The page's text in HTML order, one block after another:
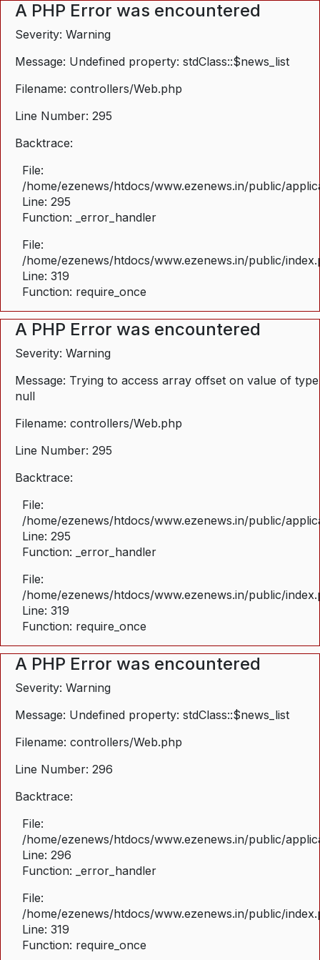
A PHP Error was encountered
Severity: Warning
Message: Undefined property: stdClass::$news_list
Filename: controllers/Web.php
Line Number: 295
Backtrace:
File:
/home/ezenews/htdocs/www.ezenews.in/public/
Line: 295
Function: _error_handler
File:
/home/ezenews/htdocs/www.ezenews.in/public/
Line: 319
Function: require_once
A PHP Error was encountered
Severity: Warning
Message: Trying to access array offset on value of type
null
Filename: controllers/Web.php
Line Number: 295
Backtrace:
File:
/home/ezenews/htdocs/www.ezenews.in/public/
Line: 295
Function: _error_handler
File:
/home/ezenews/htdocs/www.ezenews.in/public/
Line: 319
Function: require_once
A PHP Error was encountered
Severity: Warning
Message: Undefined property: stdClass::$news_list
Filename: controllers/Web.php
Line Number: 296
Backtrace:
File:
/home/ezenews/htdocs/www.ezenews.in/public/
Line: 296
Function: _error_handler
File:
/home/ezenews/htdocs/www.ezenews.in/public/
Line: 319
Function: require_once